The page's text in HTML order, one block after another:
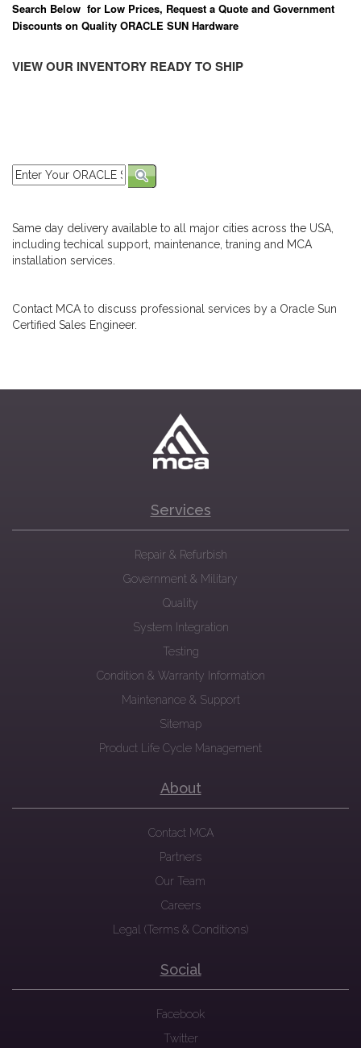
Search Below for Low Prices, Request a Quote and Government
Discounts on Quality ORACLE SUN Hardware
VIEW OUR INVENTORY READY TO SHIP
Same day delivery available to all major cities across the USA,
including techical support, maintenance, traning and MCA
installation services.
Contact MCA to discuss professional services by a Oracle Sun
Certified Sales Engineer.
Services
Repair & Refurbish
Government & Military
Quality
System Integration
Testing
Condition & Warranty Information
Maintenance & Support
Sitemap
Product Life Cycle Management
About
Contact MCA
Partners
Our Team
Careers
Legal (Terms & Conditions)
Social
Facebook
Twitter